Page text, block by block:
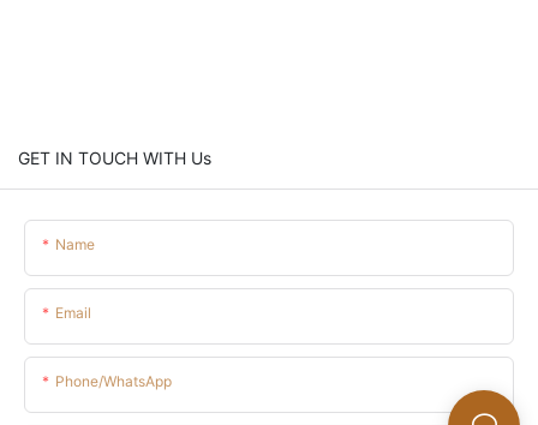
GET IN TOUCH WITH Us
Name
Email
Phone/whatsApp